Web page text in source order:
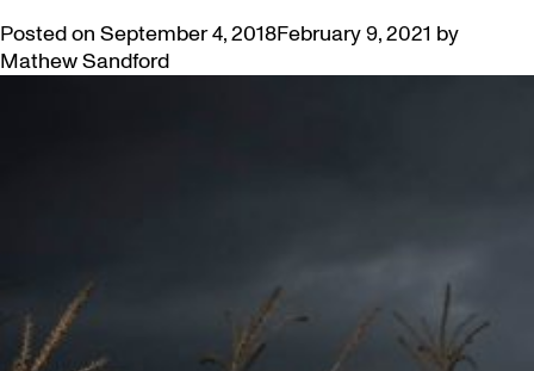
Posted on September 4, 2018February 9, 2021 by
Mathew Sandford